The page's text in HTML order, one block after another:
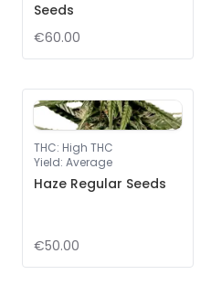
Seeds
€60.00
THC: High THC
Yield: Average
Haze Regular Seeds
€50.00